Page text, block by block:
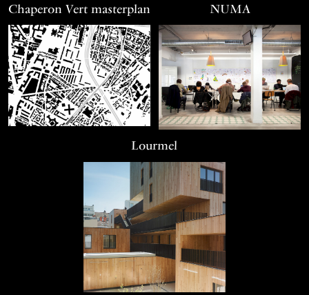
Chaperon Vert masterplan NUMA
Lourmel